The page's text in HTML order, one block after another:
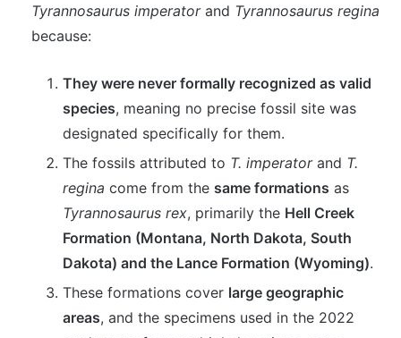
Tyrannosaurus imperatorand Tyrannosaurus regina
because:
They were never formally recognized as valid
species, meaning no precise fossil site was
designated specifically for them.
The fossils attributed to T. imperatorand T.
regina come from the same formations as
Tyrannosaurus rex, primarily the Hell Creek
Formation (Montana, North Dakota, South
Dakota) and the Lance Formation (Wyoming).
These formations cover large geographic
areas, and the specimens used in the 2022